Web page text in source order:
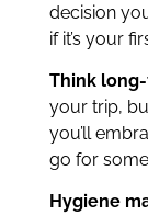
decision
if it’s your
Think
your trip,
you’ll
go for
Hygiene